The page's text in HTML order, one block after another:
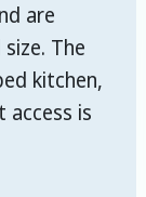
are
The
kitchen,
is